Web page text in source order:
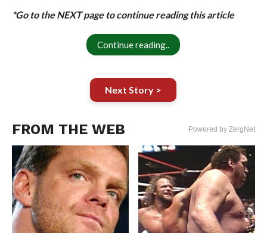
*Go to the NEXT page to continue reading this article
Continue reading..
Next Story >
FROM THE WEB Powered by ZergNet